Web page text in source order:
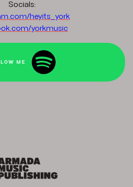
Socials:
heyits_york
yorkmusic
ME